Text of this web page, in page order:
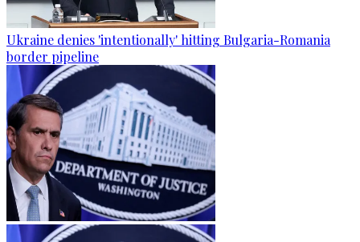
Ukraine denies 'intentionally' hitting Bulgaria-Romania
border pipeline